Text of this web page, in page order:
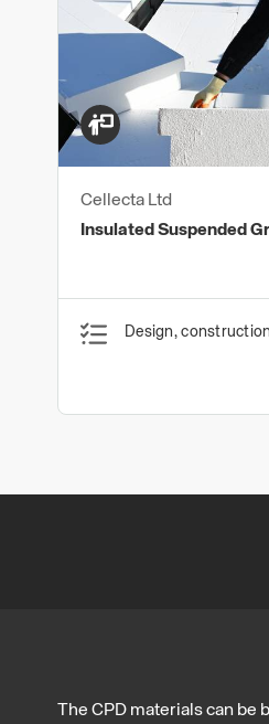
Cellecta Ltd
Insulated Suspended
Design,
The CPD materials can be